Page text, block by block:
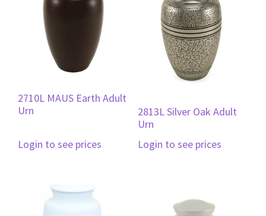
2710L MAUS Earth Adult
Urn
Login to see prices
2813L Silver Oak Adult
Urn
Login to see prices